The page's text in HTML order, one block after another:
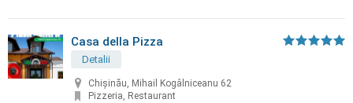
Casa della Pizza
Detalii
Chișinău, Mihail Kogâlniceanu 62
Pizzeria, Restaurant